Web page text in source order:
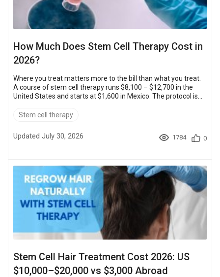
How Much Does Stem Cell Therapy Cost in
2026?
Where you treat matters more to the bill than what you treat.
A course of stem cell therapy runs $8,100 – $12,700 in the
United States and starts at $1,600 in Mexico. The protocol is
rates, not from the cell dose. The sections below cover the
also cover how to check that a clinic is accredited. Key
TakeawaysSavings: the lowest-priced accredited clinics
Stem cell therapy
Updated July 30, 2026 1784 0
Stem Cell Hair Treatment Cost 2026: US
$10,000–$20,000 vs $3,000 Abroad